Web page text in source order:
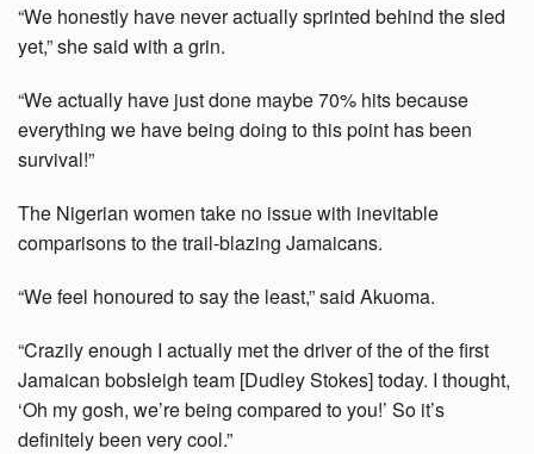
“We honestly have never actually sprinted behind the sled
yet,” she said with a grin.
“We actually have just done maybe 70% hits because
everything we have being doing to this point has been
survival!”
The Nigerian women take no issue with inevitable
comparisons to the trail-blazing Jamaicans.
“We feel honoured to say the least,” said Akuoma.
“Crazily enough I actually met the driver of the of the first
Jamaican bobsleigh team [Dudley Stokes] today. I thought,
‘Oh my gosh, we’re being compared to you!’ So it’s
definitely been very cool.”